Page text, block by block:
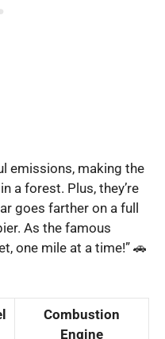
emissions, making the
a forest. Plus, they’re
goes farther on a full
As the famous
one mile at a time!” 🚗
Combustion
Engine